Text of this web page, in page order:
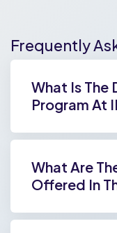
Frequently
What Is The
Program At
What Are
Offered In